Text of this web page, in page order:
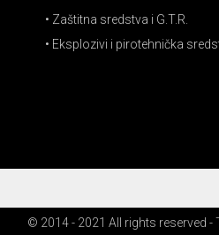
• Zaštitna sredstva i G.T.R.
• Eksplozivi i pirotehnička
© 2014 - 2021 All rights reserved -